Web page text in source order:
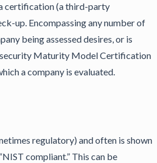
certification (a third-party
up. Encompassing any number of
being assessed desires, or is
Maturity Model Certification
a company is evaluated.
regulatory) and often is shown
compliant.” This can be